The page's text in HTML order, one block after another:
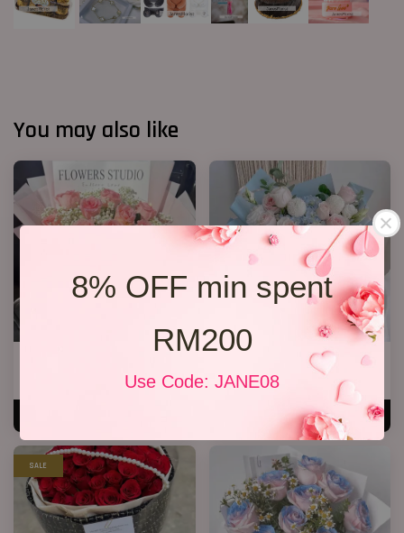
8% OFF min spent
RM200
Use Code: JANE08
You may also like
RM 188.00
Hydrangea Bouquet 13
RM 218.00
ADD TO CART
SALE